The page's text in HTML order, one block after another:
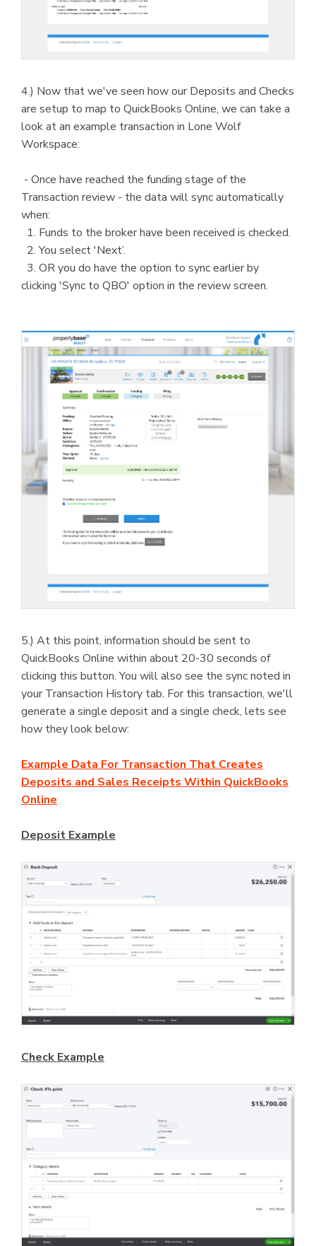
4.) Now that we've seen how our Deposits and Checks
are setup to map to QuickBooks Online, we can take a
look at an example transaction in Lone Wolf
Workspace:
- Once have reached the funding stage of the
Transaction review - the data will sync automatically
when:
1. Funds to the broker have been received is checked.
2. You select 'Next’.
3. OR you do have the option to sync earlier by
clicking 'Sync to QBO' option in the review screen.
5.) At this point, information should be sent to
QuickBooks Online within about 20-30 seconds of
clicking this button. You will also see the sync noted in
your Transaction History tab. For this transaction, we'll
generate a single deposit and a single check, lets see
how they look below:
Example Data For Transaction That Creates
Deposits and Sales Receipts Within QuickBooks
Online
Deposit Example
Check Example